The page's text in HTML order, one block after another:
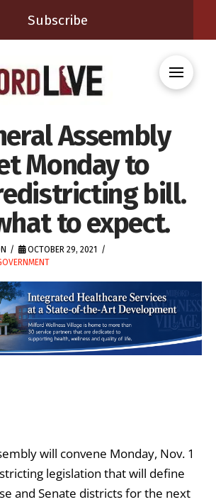
Subscribe
Assembly
Monday to
bill.
to expect.
OCTOBER 29, 2021
will convene Monday, Nov. 1
legislation that will define
and Senate districts for the next